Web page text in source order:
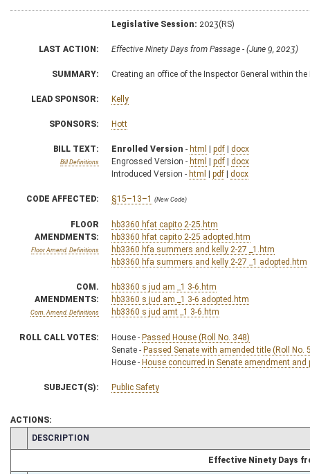
Legislative Session: 2023(RS)
LAST ACTION: Effective Ninety Days from Passage - (June 9, 2023)
SUMMARY: Creating an office of the Inspector General within
LEAD SPONSOR: Kelly
SPONSORS: Hott
BILL TEXT:
Bill Definitions
Enrolled Version - html | pdf | docx
Engrossed Version - html | pdf | docx
Introduced Version - html | pdf | docx
CODE AFFECTED: §15–13–1 (New Code)
FLOOR
AMENDMENTS:
Floor Amend. Definitions
hb3360 hfat capito 2-25.htm
hb3360 hfat capito 2-25 adopted.htm
hb3360 hfa summers and kelly 2-27 _1.htm
hb3360 hfa summers and kelly 2-27 _1 adopted.htm
COM.
AMENDMENTS:
Com. Amend. Definitions
hb3360 s jud am _1 3-6.htm
hb3360 s jud am _1 3-6 adopted.htm
hb3360 s jud amt _1 3-6.htm
ROLL CALL VOTES: House - Passed House (Roll No. 348)
Senate - Passed Senate with amended title (Roll No.
House - House concurred in Senate amendment and
SUBJECT(S): Public Safety
ACTIONS:
CHAMBER
DESCRIPTION
Effective Ninety Days